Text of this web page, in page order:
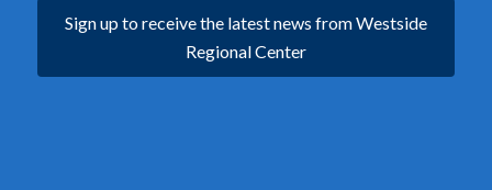
Sign up to receive the latest news from Westside
Regional Center